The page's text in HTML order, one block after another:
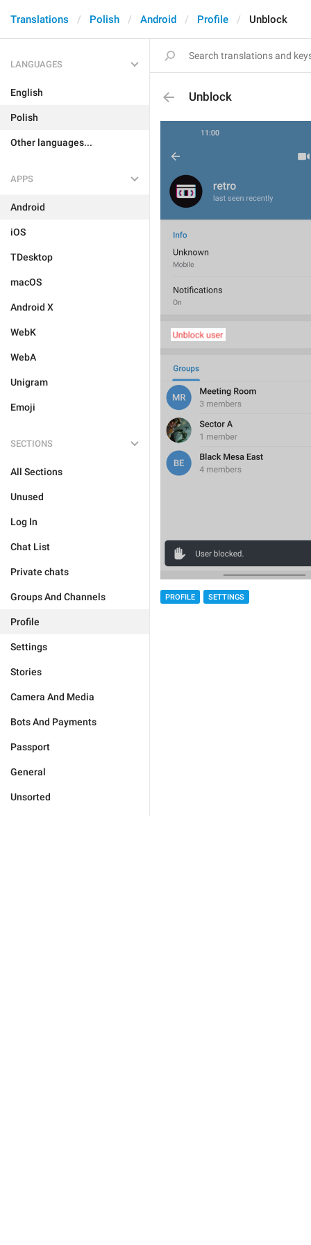
Translations Polish Android Profile Unblock
LANGUAGES
English
Polish
Other languages...
APPS
Android
iOS
TDesktop
macOS
Android X
WebK
WebA
Unigram
Emoji
SECTIONS
All Sections
Unused
Log In
Chat List
Private chats
Groups And Channels
Profile
Settings
Stories
Camera And Media
Bots And Payments
Passport
General
Unsorted
Unblock
PROFILE SETTINGS